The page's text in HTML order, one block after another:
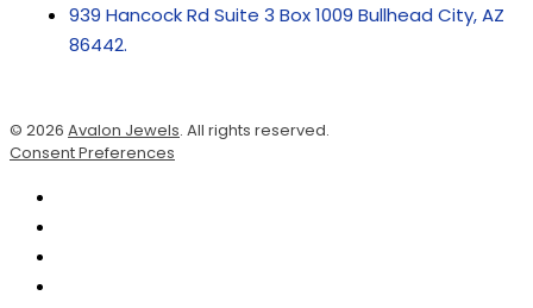
939 Hancock Rd Suite 3 Box 1009 Bullhead City, AZ
86442.
© 2026 Avalon Jewels. All rights reserved.
Consent Preferences